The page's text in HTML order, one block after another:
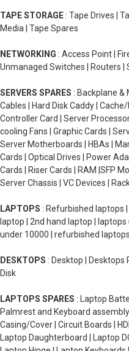
TAPE STORAGE : Tape Drives |
Media | Tape Spares
NETWORKING : Access Point |
Unmanaged Switches | Routers |
SERVERS SPARES : Backplane &
Cables | Hard Disk Caddy |
Controller Card | Server
cooling Fans | Graphic Cards |
Server Motherboards | HBAs |
Cards | Optical Drives | Power
Cards | Riser Cards | RAM |SFP
Server Chassis | VC Devices |
LAPTOPS : Refurbished laptops
laptop | 2nd hand laptop |
under 10000 | refurbished
DESKTOPS : Desktop | Desktops
Disk
LAPTOPS SPARES : Laptop
Palmrest and Keyboard
Casing/Cover | Circuit Boards |
Laptop Daughterboard | Laptop